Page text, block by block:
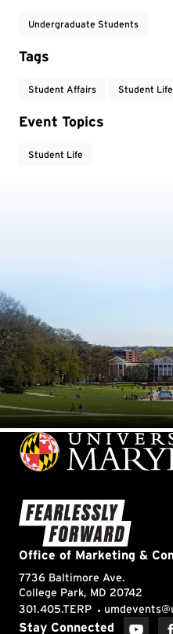
Undergraduate Students
Tags
Student Affairs Student Life
Event Topics
Student Life